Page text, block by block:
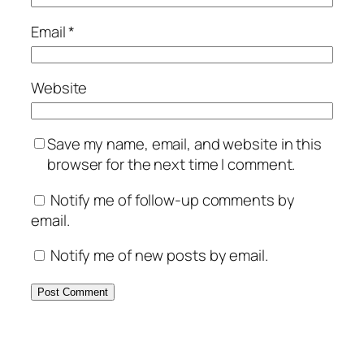
Email*
Website
Save my name, email, and website in this
browser for the next time I comment.
Notify me of follow-up comments by
email.
Notify me of new posts by email.